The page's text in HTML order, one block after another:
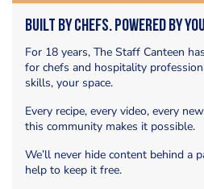
Built by Chefs. Powered by
For 18 years, The Staff Canteen
for chefs and hospitality
skills, your space.
Every recipe, every video, every
this community makes it possible.
We’ll never hide content behind a
help to keep it free.